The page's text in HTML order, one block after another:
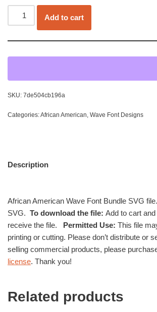
Add to cart
SKU: 7de504cb196a
Categories:African American, Wave Font Designs
Description
African American Wave Font Bundle SVG file.
SVG. To download the file: Add to cart
receive the file. Permitted Use: This file
printing or cutting. Please don’t distribute or
selling commercial products, please
license. Thank you!
Related products